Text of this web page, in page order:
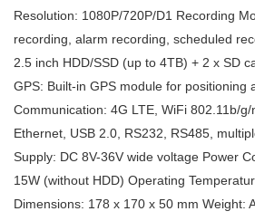
Resolution: 1080P/720P/D1 Recording
recording, alarm recording, scheduled
2.5 inch HDD/SSD (up to 4TB) + 2 x SD
GPS: Built-in GPS module for positioning
Communication: 4G LTE, WiFi 802.11b/
Ethernet, USB 2.0, RS232, RS485,
Supply: DC 8V-36V wide voltage Power
15W (without HDD) Operating
Dimensions: 178 x 170 x 50 mm Weight: